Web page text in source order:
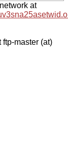
at
master (at)